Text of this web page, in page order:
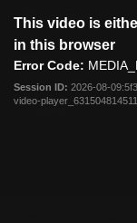
modal
This video is
in this browser
Error Code:
Session ID: 2026-08-
video-
Menu
News